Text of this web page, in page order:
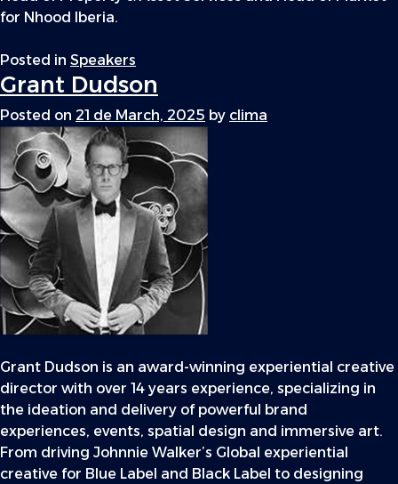
for Nhood Iberia.
Posted in Speakers
Grant Dudson
Posted on 21 de March, 2025 by clima
Grant Dudson is an award-winning experiential creative
director with over 14 years experience, specializing in
the ideation and delivery of powerful brand
experiences, events, spatial design and immersive art.
From driving Johnnie Walker’s Global experiential
creative for Blue Label and Black Label to designing